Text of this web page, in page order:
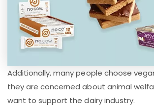
Additionally, many people choose
they are concerned about animal
want to support the dairy industry.